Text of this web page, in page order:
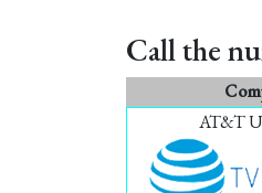
Call the
AT&T